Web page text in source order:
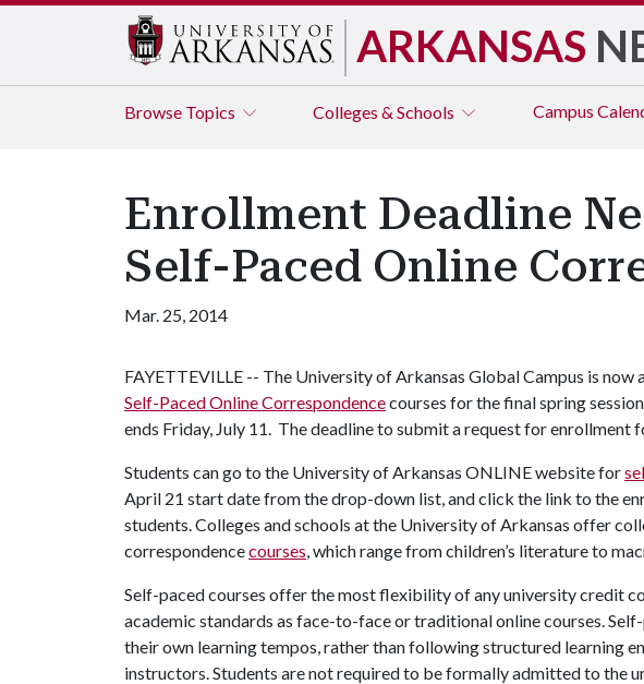
ARKANSAS
Browse Topics Colleges & Schools Campus
Enrollment Deadline
Self-Paced Online
Mar. 25, 2014
FAYETTEVILLE -- The University of Arkansas Global Campus is
Self-Paced Online Correspondencecourses for the final spring
ends Friday, July 11. The deadline to submit a request for enrollment
Students can go to the University of Arkansas ONLINE website for
April 21 start date from the drop-down list, and click the link to the
students. Colleges and schools at the University of Arkansas offer
correspondencecourses, which range from children’s literature to
Self-paced courses offer the most flexibility of any university credit
academic standards as face-to-face or traditional online courses.
their own learning tempos, rather than following structured learning
instructors. Students are not required to be formally admitted to the